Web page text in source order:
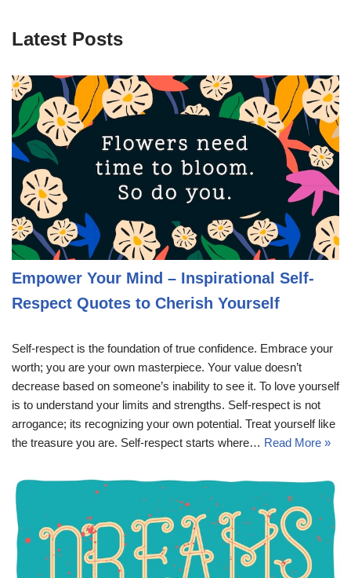
Latest Posts
Empower Your Mind – Inspirational Self-
Respect Quotes to Cherish Yourself
Self-respect is the foundation of true confidence. Embrace your
worth; you are your own masterpiece. Your value doesn’t
decrease based on someone’s inability to see it. To love yourself
is to understand your limits and strengths. Self-respect is not
arrogance; its recognizing your own potential. Treat yourself like
the treasure you are. Self-respect starts where… Read More »